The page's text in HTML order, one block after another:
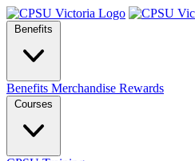
Benefits
Benefits Merchandise Rewards
Courses